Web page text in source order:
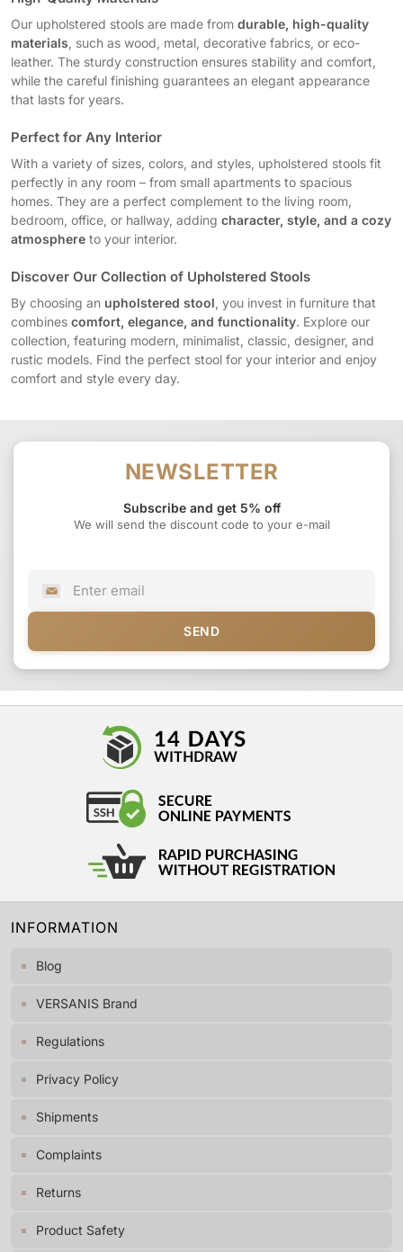
Our upholstered stools are made from durable, high-quality
materials , such as wood, metal, decorative fabrics, or eco-
leather. The sturdy construction ensures stability and comfort,
while the careful finishing guarantees an elegant appearance
that lasts for years.
Perfect for Any Interior
With a variety of sizes, colors, and styles, upholstered stools fit
perfectly in any room – from small apartments to spacious
homes. They are a perfect complement to the living room,
bedroom, office, or hallway, adding character, style, and a cozy
atmosphere to your interior.
Discover Our Collection of Upholstered Stools
By choosing an upholstered stool , you invest in furniture that
combines comfort, elegance, and functionality. Explore our
collection, featuring modern, minimalist, classic, designer, and
rustic models. Find the perfect stool for your interior and enjoy
comfort and style every day.
NEWSLETTER
Subscribe and get 5% off
We will send the discount code to your e-mail
SEND
INFORMATION
Blog
VERSANIS Brand
Regulations
Privacy Policy
Shipments
Complaints
Returns
Product Safety